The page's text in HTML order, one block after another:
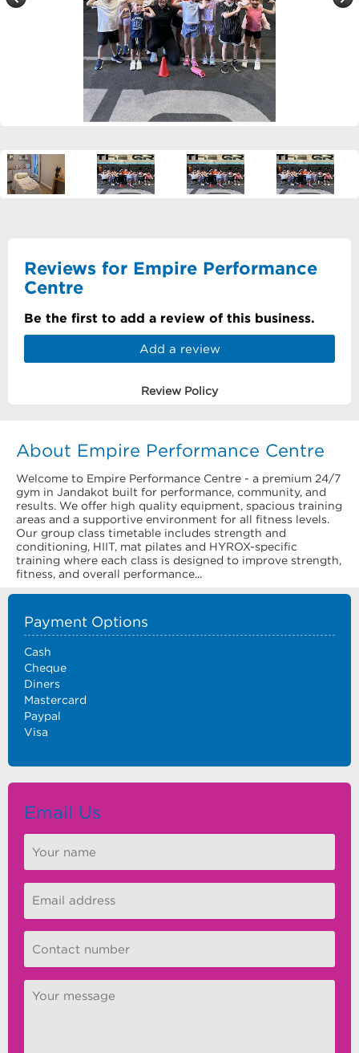
Reviews for Empire Performance
Centre
Be the first to add a review of this business.
Add a review
Review Policy
About Empire Performance Centre
Welcome to Empire Performance Centre - a premium 24/7
gym in Jandakot built for performance, community, and
results. We offer high quality equipment, spacious training
areas and a supportive environment for all fitness levels.
Our group class timetable includes strength and
conditioning, HIIT, mat pilates and HYROX-specific
training where each class is designed to improve strength,
fitness, and overall performance...
Payment Options
Cash
Cheque
Diners
Mastercard
Paypal
Visa
Email Us